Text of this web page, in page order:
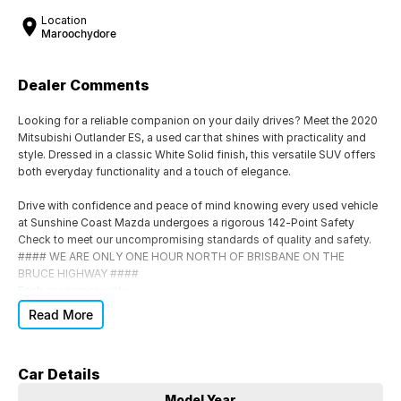
Location
Maroochydore
Dealer Comments
Looking for a reliable companion on your daily drives? Meet the 2020
Mitsubishi Outlander ES, a used car that shines with practicality and
style. Dressed in a classic White Solid finish, this versatile SUV offers
both everyday functionality and a touch of elegance.
Drive with confidence and peace of mind knowing every used vehicle
at Sunshine Coast Mazda undergoes a rigorous 142-Point Safety
Check to meet our uncompromising standards of quality and safety.
#### WE ARE ONLY ONE HOUR NORTH OF BRISBANE ON THE
BRUCE HIGHWAY ####
Roadworthy Certificate (RWC)
*
Backed by our exclusive 10-Year Warranty for long-term protection
Read More
Car Details